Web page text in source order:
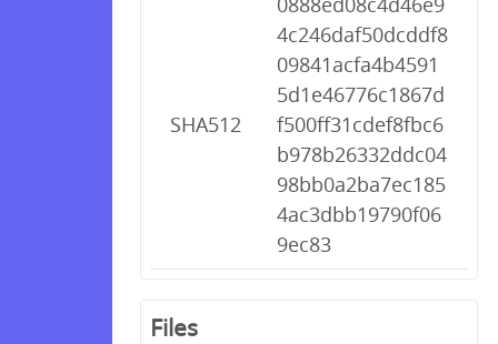
SHA512
4c246daf50dcddf8
09841acfa4b4591
5d1e46776c1867d
f500ff31cdef8fbc6
b978b26332ddc04
98bb0a2ba7ec185
4ac3dbb19790f06
9ec83
Files